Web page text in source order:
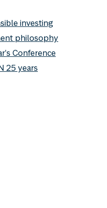
investing
philosophy
Conference
25 years